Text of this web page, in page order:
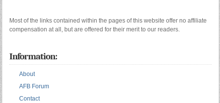
Most of the links contained within the pages of this website offer no affiliate
compensation at all, but are offered for their merit to our readers.
Information:
About
AFB Forum
Contact